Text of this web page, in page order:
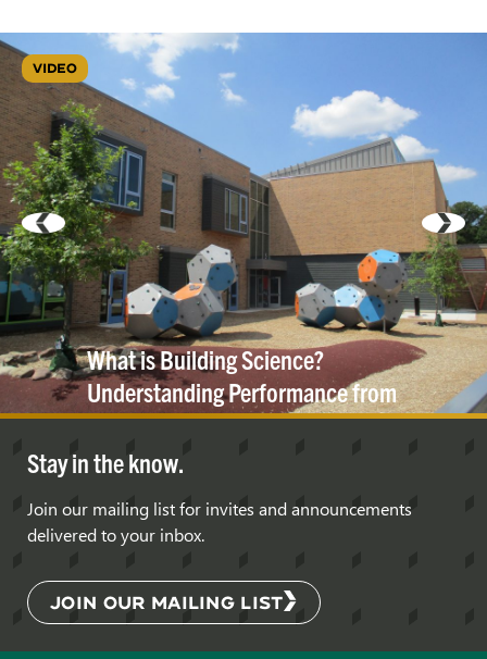
VIDEO
What is Building Science?
Understanding Performance from
the InsideOut
Stay in the know.
Join our mailing list for invites and announcements
delivered to your inbox.
JOIN OUR MAILING LIST